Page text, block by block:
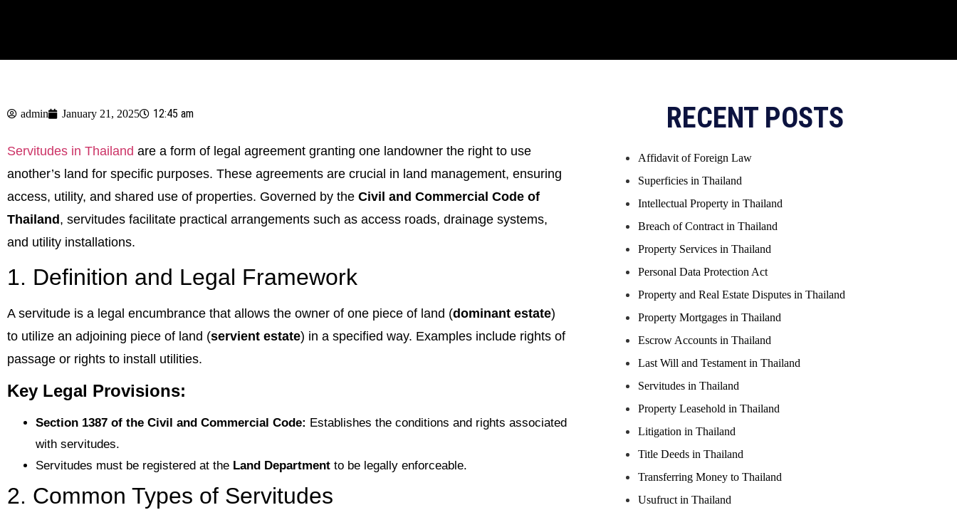
admin January 21, 2025 12:45 am
Servitudes in Thailand are a form of legal agreement granting one landowner the right to use
another’s land for specific purposes. These agreements are crucial in land management, ensuring
access, utility, and shared use of properties. Governed by the Civil and Commercial Code of
Thailand, servitudes facilitate practical arrangements such as access roads, drainage systems,
and utility installations.
1. Definition and Legal Framework
A servitude is a legal encumbrance that allows the owner of one piece of land (dominant estate)
to utilize an adjoining piece of land (servient estate) in a specified way. Examples include rights of
passage or rights to install utilities.
Key Legal Provisions:
Section 1387 of the Civil and Commercial Code: Establishes the conditions and rights associated
with servitudes.
Servitudes must be registered at the Land Department to be legally enforceable.
2. Common Types of Servitudes
RECENT POSTS
Affidavit of Foreign Law
Superficies in Thailand
Intellectual Property in Thailand
Breach of Contract in Thailand
Property Services in Thailand
Personal Data Protection Act
Property and Real Estate Disputes in Thailand
Property Mortgages in Thailand
Escrow Accounts in Thailand
Last Will and Testament in Thailand
Servitudes in Thailand
Property Leasehold in Thailand
Litigation in Thailand
Title Deeds in Thailand
Transferring Money to Thailand
Usufruct in Thailand